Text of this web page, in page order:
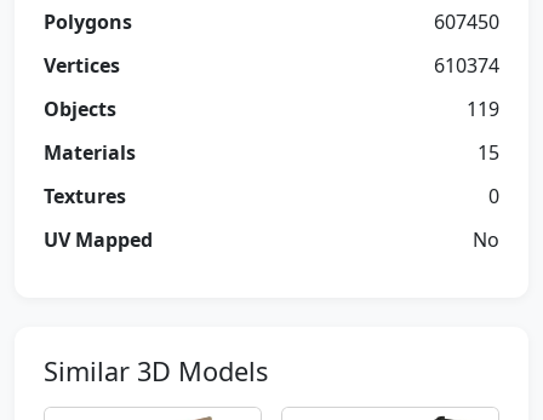
Polygons
607450
Vertices
610374
Objects
119
Materials
15
Textures
0
UV Mapped
No
Similar 3D Models